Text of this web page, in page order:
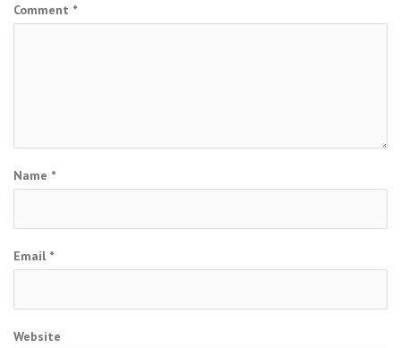
Comment *
Name *
Email *
Website